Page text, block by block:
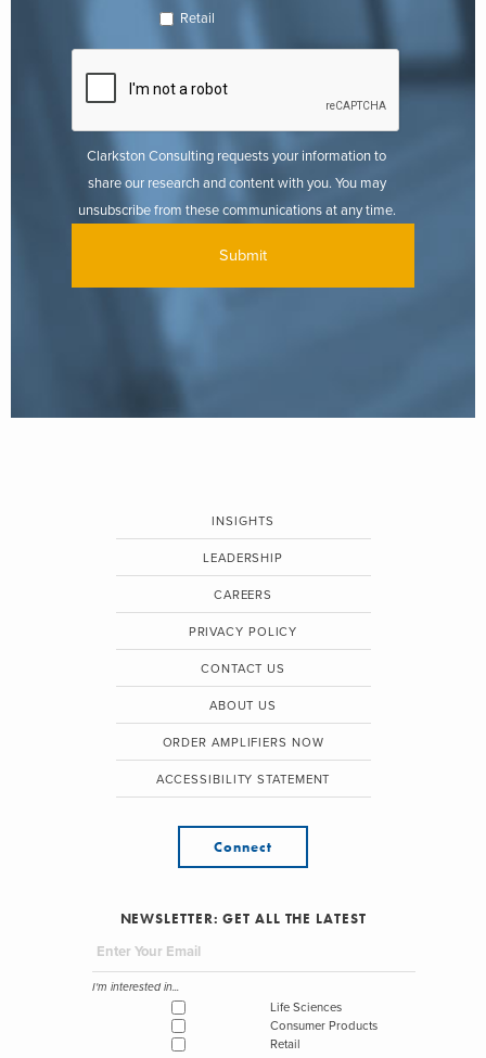
Retail
Clarkston Consulting requests your information to
share our research and content with you. You may
unsubscribe from these communications at any time.
INSIGHTS
LEADERSHIP
CAREERS
PRIVACY POLICY
CONTACT US
ABOUT US
ORDER AMPLIFIERS NOW
ACCESSIBILITY STATEMENT
Connect
NEWSLETTER: GET ALL THE LATEST
I'm interested in...
Life Sciences
Consumer Products
Retail